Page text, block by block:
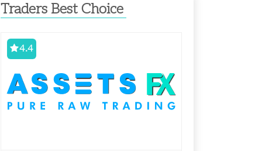
Traders Best Choice
4.4